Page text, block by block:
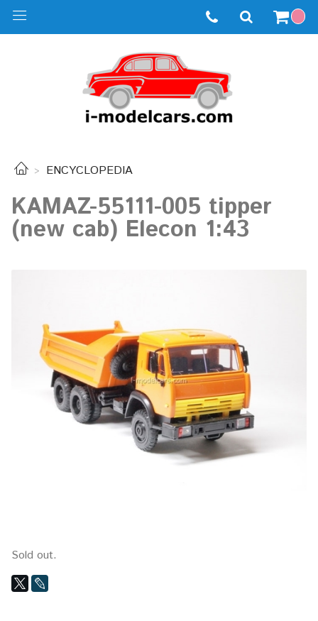
ENCYCLOPEDIA
KAMAZ-55111-005 tipper
(new cab) Elecon 1:43
Sold out.